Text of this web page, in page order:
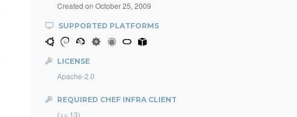
Created on October 25, 2009
SUPPORTED PLATFORMS
LICENSE
Apache-2.0
REQUIRED CHEF INFRA CLIENT
(>= 13)